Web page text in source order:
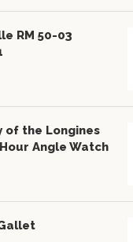
RM 50-03
of the Longines
Angle Watch